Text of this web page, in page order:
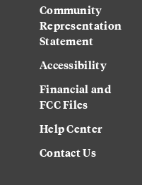
Community
Representation
Statement
Accessibility
Financial and
FCC Files
Help Center
Contact Us